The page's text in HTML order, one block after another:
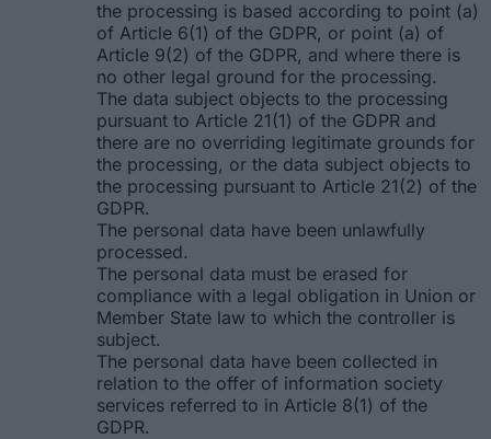
the processing is based according to point (a)
of Article 6(1) of the GDPR, or point (a) of
Article 9(2) of the GDPR, and where there is
no other legal ground for the processing.
The data subject objects to the processing
pursuant to Article 21(1) of the GDPR and
there are no overriding legitimate grounds for
the processing, or the data subject objects to
the processing pursuant to Article 21(2) of the
GDPR.
The personal data have been unlawfully
processed.
The personal data must be erased for
compliance with a legal obligation in Union or
Member State law to which the controller is
subject.
The personal data have been collected in
relation to the offer of information society
services referred to in Article 8(1) of the
GDPR.